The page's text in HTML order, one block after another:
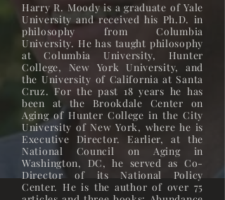
Harry R. Moody is a graduate of Yale
University and received his Ph.D. in
philosophy from Columbia
University. He has taught philosophy
at Columbia University, Hunter
College, New York University, and
the University of California at Santa
Cruz. For the past 18 years he has
been at the Brookdale Center on
Aging of Hunter College in the City
University of New York, where he is
Executive Director. Earlier, at the
National Council on Aging in
Washington, DC, he served as Co-
Director of its National Policy
Center. He is the author of over 75